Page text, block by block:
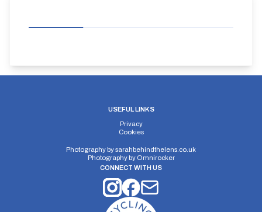
USEFUL LINKS
Privacy
Cookies
Photography bysarahbehindthelens.co.uk
Photography by Omnirocker
CONNECT WITH US